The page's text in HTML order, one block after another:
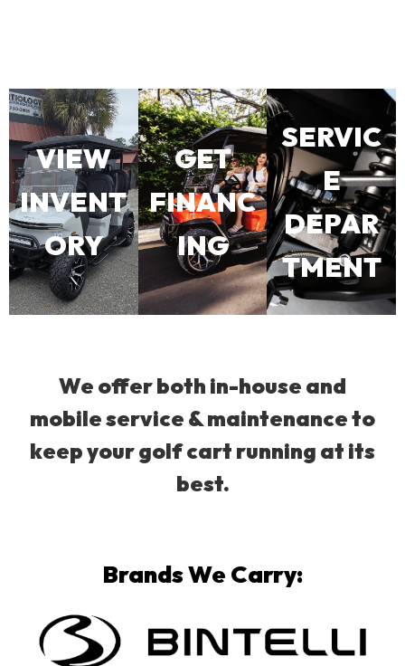
VIEW
INVENT
ORY
GET
FINANC
ING
SERVIC
E
DEPAR
TMENT
We offer both in-house and
mobile service & maintenance to
keep your golf cart running at its
best.
Brands We Carry: